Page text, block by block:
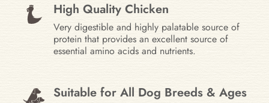
High Quality Chicken
Very digestible and highly palatable source of
protein that provides an excellent source of
essential amino acids and nutrients.
Suitable for All Dog Breeds & Ages